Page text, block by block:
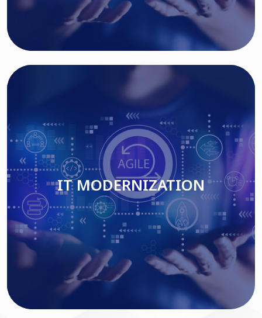
IT MODERNIZATION
Read More
IT MODERNIZATION